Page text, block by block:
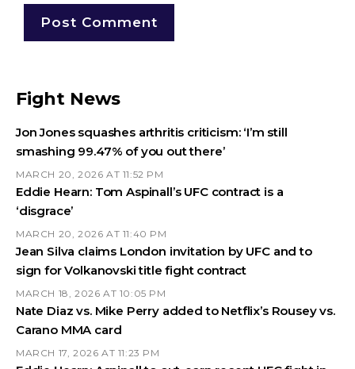
Fight News
Jon Jones squashes arthritis criticism: ‘I’m still
smashing 99.47% of you out there’
MARCH 20, 2026 AT 11:52 PM
Eddie Hearn: Tom Aspinall’s UFC contract is a
‘disgrace’
MARCH 20, 2026 AT 11:40 PM
Jean Silva claims London invitation by UFC and to
sign for Volkanovski title fight contract
MARCH 18, 2026 AT 10:05 PM
Nate Diaz vs. Mike Perry added to Netflix’s Rousey vs.
Carano MMA card
MARCH 17, 2026 AT 11:23 PM